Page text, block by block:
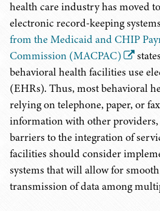
health care industry has moved
electronic record-keeping
from the Medicaid and CHIP
Commission (MACPAC)
behavioral health facilities use
(EHRs). Thus, most behavioral
relying on telephone, paper, or
information with other
barriers to the integration of
facilities should consider
systems that will allow for
transmission of data among